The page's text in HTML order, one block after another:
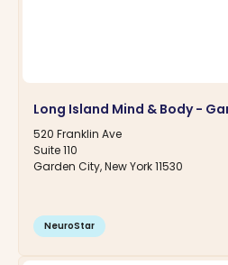
Long Island Mind & Body -
520 Franklin Ave
Suite 110
Garden City, New York 11530
NeuroStar